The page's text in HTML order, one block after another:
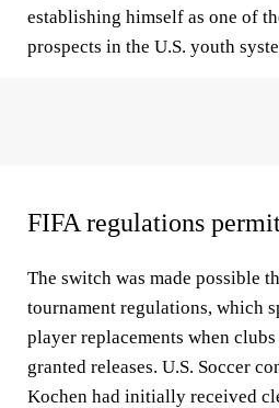
establishing himself as one of
prospects in the U.S. youth
FIFA regulations
The switch was made possible
tournament regulations, which
player replacements when
granted releases. U.S. Soccer
Kochen had initially received